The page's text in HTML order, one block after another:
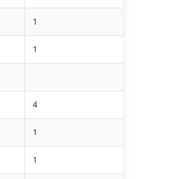
1
1
4
1
1